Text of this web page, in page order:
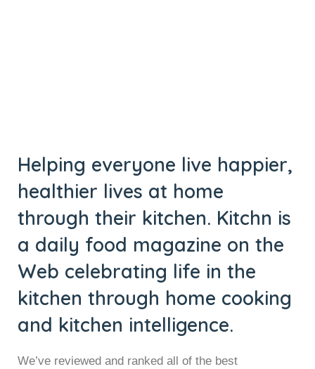
Helping everyone live happier,
healthier lives at home
through their kitchen. Kitchn is
a daily food magazine on the
Web celebrating life in the
kitchen through home cooking
and kitchen intelligence.
We’ve reviewed and ranked all of the best